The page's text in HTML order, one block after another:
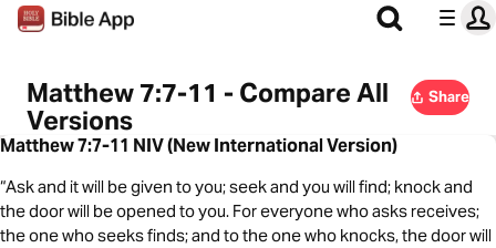
Matthew 7:7-11 - Compare All
Versions
Share
Matthew 7:7-11 NIV (New International Version)
“Ask and it will be given to you; seek and you will find; knock and
the door will be opened to you. For everyone who asks receives;
the one who seeks finds; and to the one who knocks, the door will